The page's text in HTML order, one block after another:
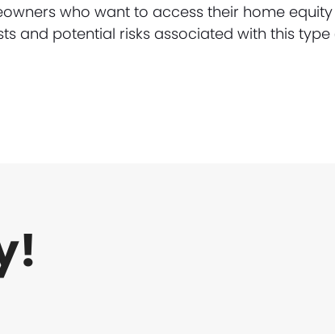
who want to access their home equity
and potential risks associated with this type